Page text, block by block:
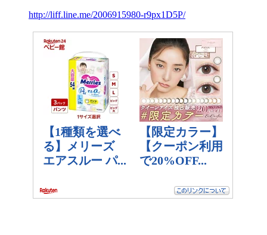
http://liff.line.me/2006915980-r9px1D5P/